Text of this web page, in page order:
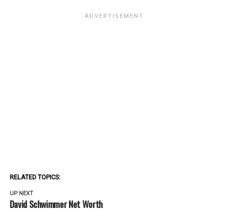
RELATED TOPICS:
UP NEXT
David Schwimmer Net Worth